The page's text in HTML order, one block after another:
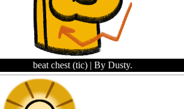
beat chest (tic) | By Dusty.